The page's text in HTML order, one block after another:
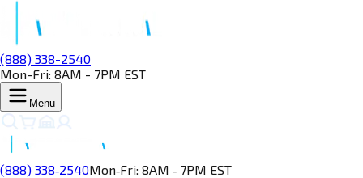
(888) 338-2540
Mon-Fri: 8AM - 7PM EST
Menu
(888) 338‑2540Mon‑Fri: 8AM ‑ 7PM EST